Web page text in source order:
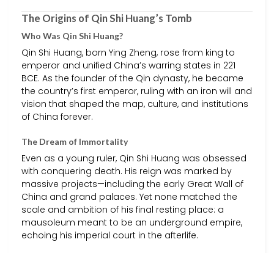
The Origins of Qin Shi Huang’s Tomb
Who Was Qin Shi Huang?
Qin Shi Huang, born Ying Zheng, rose from king to
emperor and unified China’s warring states in 221
BCE. As the founder of the Qin dynasty, he became
the country’s first emperor, ruling with an iron will and
vision that shaped the map, culture, and institutions
of China forever.
The Dream of Immortality
Even as a young ruler, Qin Shi Huang was obsessed
with conquering death. His reign was marked by
massive projects—including the early Great Wall of
China and grand palaces. Yet none matched the
scale and ambition of his final resting place: a
mausoleum meant to be an underground empire,
echoing his imperial court in the afterlife.